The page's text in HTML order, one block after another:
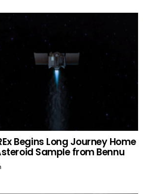
Begins Long Journey Home
Sample from Bennu